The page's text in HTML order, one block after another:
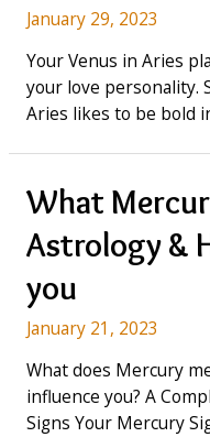
January 29, 2023
Your Venus in Aries
your love personality.
Aries likes to be bold
What
Astrology &
you
January 21, 2023
What does Mercury
influence you? A
Signs Your Mercury